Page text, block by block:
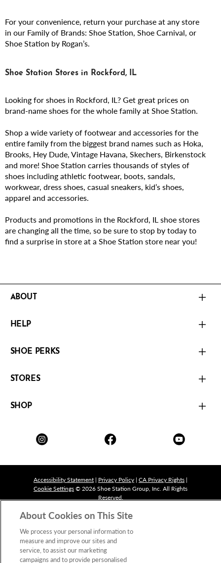
For your convenience, return your purchase at any store
in our Family of Brands: Shoe Station, Shoe Carnival, or
Shoe Station by Rogan’s.
Shoe Station Stores in Rockford, IL
Looking for shoes in Rockford, IL? Get great prices on
brand-name shoes for the whole family at Shoe Station.
Shop a wide variety of footwear and accessories for the
entire family from the biggest brand names such as Hoka,
Brooks, Hey Dude, Vintage Havana, Skechers, Birkenstock
and more! Shoe Station carries thousands of styles of
shoes including athletic footwear, boots, sandals,
workwear, dress shoes, casual sneakers, kid’s shoes,
apparel and accessories.
Products and promotions in the Rockford, IL shoe stores
are changing all the time, so be sure to stop by today to
find a surprise in store at a Shoe Station store near you!
ABOUT
HELP
SHOE PERKS
STORES
SHOP
Accessibility Statement | Privacy Policy | CA Privacy Rights |
Cookie Settings© 2026 Shoe Station Group, Inc. All Rights
Reserved.
About Cookies on This Site
We process your personal information to
measure and improve our sites and
service, to assist our marketing
campaigns and to provide personalised